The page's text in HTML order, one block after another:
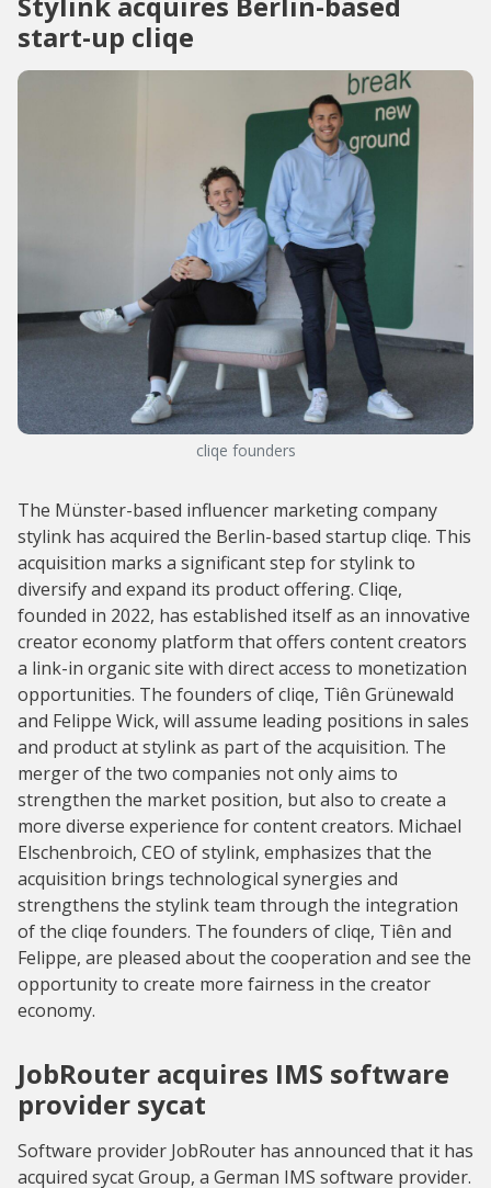
start-up cliqe
cliqe founders
The Münster-based influencer marketing company
stylink has acquired the Berlin-based startup cliqe. This
acquisition marks a significant step for stylink to
diversify and expand its product offering. Cliqe,
founded in 2022, has established itself as an innovative
creator economy platform that offers content creators
a link-in organic site with direct access to monetization
opportunities. The founders of cliqe, Tiên Grünewald
and Felippe Wick, will assume leading positions in sales
and product at stylink as part of the acquisition. The
merger of the two companies not only aims to
strengthen the market position, but also to create a
more diverse experience for content creators. Michael
Elschenbroich, CEO of stylink, emphasizes that the
acquisition brings technological synergies and
strengthens the stylink team through the integration
of the cliqe founders. The founders of cliqe, Tiên and
Felippe, are pleased about the cooperation and see the
opportunity to create more fairness in the creator
economy.
JobRouter acquires IMS software
provider sycat
Software provider JobRouter has announced that it has
acquired sycat Group, a German IMS software provider.